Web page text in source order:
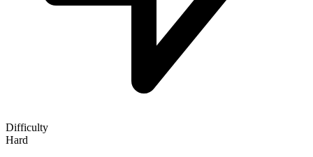
Difficulty
Hard